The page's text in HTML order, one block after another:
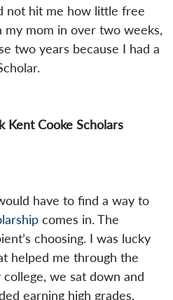
not hit me how little free
my mom in over two weeks,
two years because I had a
Kent Cooke Scholars
have to find a way to
comes in. The
choosing. I was lucky
helped me through the
we sat down and
earning high grades,